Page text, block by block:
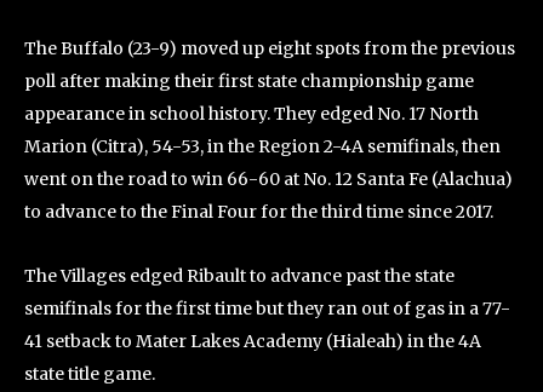
The Buffalo (23-9) moved up eight spots from the previous
poll after making their first state championship game
appearance in school history. They edged No. 17 North
Marion (Citra), 54-53, in the Region 2-4A semifinals, then
went on the road to win 66-60 at No. 12 Santa Fe (Alachua)
to advance to the Final Four for the third time since 2017.
The Villages edged Ribault to advance past the state
semifinals for the first time but they ran out of gas in a 77-
41 setback to Mater Lakes Academy (Hialeah) in the 4A
state title game.